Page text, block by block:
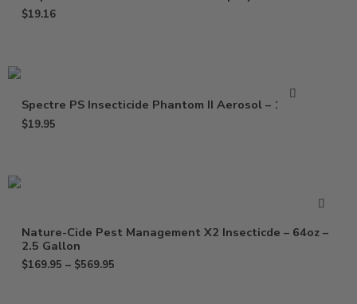
$19.16
Spectre PS Insecticide Phantom II Aerosol – 15 Oz
$19.95
Nature-Cide Pest Management X2 Insecticde – 64oz –
2.5 Gallon
$169.95 – $569.95